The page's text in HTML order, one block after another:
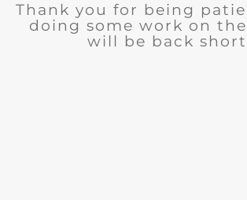
Thank you for being
doing some work on
will be back